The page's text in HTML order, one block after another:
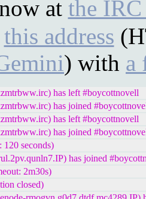
at the
this address
) with a
has left #boycottnovell
has joined
has left #boycottnovell
has joined
seconds)
has joined
2m30s)
closed)